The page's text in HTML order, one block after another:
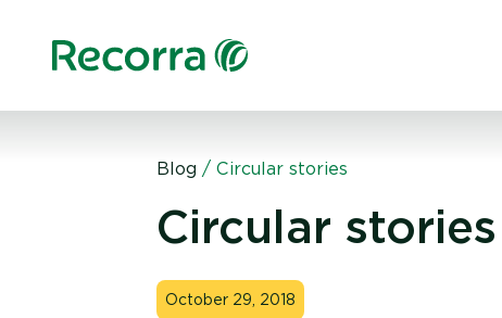
Blog / Circular stories
Circular stories
October 29, 2018